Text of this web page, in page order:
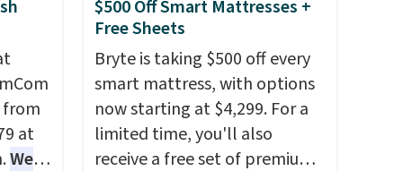
features for ultimate
comfort. You'll never want to
leave this chair!Over 2,000
reviewers scored this recliner
an average of 4.3 out of 5
stars. Shipping is free.
from
at
We
$500 Off Smart Mattresses +
Free Sheets
Bryte is taking $500 off every
smart mattress, with options
now starting at $4,299. For a
limited time, you'll also
receive a free set of premium